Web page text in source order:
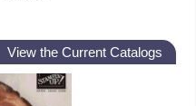
View the Current Catalogs